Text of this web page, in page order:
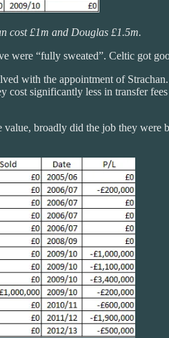
cost £1m and Douglas £1.5m.
were “fully sweated”. Celtic got
with the appointment of
significantly less in transfer
broadly did the job they